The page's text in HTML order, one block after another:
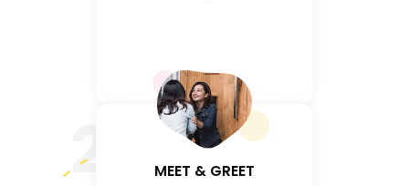
2 MEET & GREET